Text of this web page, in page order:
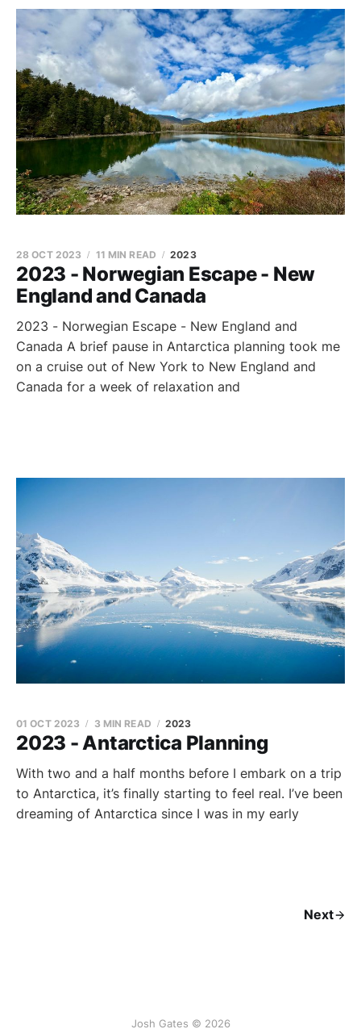
2023 - Norwegian Escape - New
England and Canada
28 OCT 2023 11 MIN READ 2023
2023 - Norwegian Escape - New England and
Canada A brief pause in Antarctica planning took me
on a cruise out of New York to New England and
Canada for a week of relaxation and
2023 - Antarctica Planning
01 OCT 2023 3 MIN READ 2023
With two and a half months before I embark on a trip
to Antarctica, it’s finally starting to feel real. I’ve been
dreaming of Antarctica since I was in my early
Next
Josh Gates © 2026